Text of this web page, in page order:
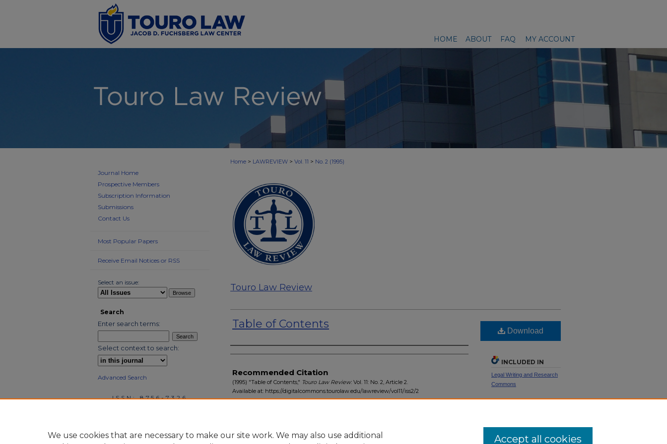
HOME ABOUT FAQ MY ACCOUNT
Home > LAWREVIEW > Vol. 11 > No. 2 (1995)
Touro Law Review
Table of Contents
Authors
Recommended Citation
(1995) "Table of Contents," Touro Law Review: Vol. 11: No. 2, Article 2.
Available at: https://digitalcommons.tourolaw.edu/lawreview/vol11/iss2/2
Download
INCLUDED IN
Legal Writing and Research
Commons
Journal Home
Prospective Members
Subscription Information
Submissions
Contact Us
Most Popular Papers
Receive Email Notices or RSS
Select an issue:
Search
Enter search terms:
Select context to search:
Advanced Search
ISSN: 8756-7326
We use cookies that are necessary to make our site work. We may also use additional
Accept all cookies